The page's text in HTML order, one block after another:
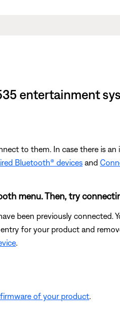
entertainment
to them. In case there is
Bluetooth® devices and
menu. Then, try
been previously connected.
for your product and
.
of your product.